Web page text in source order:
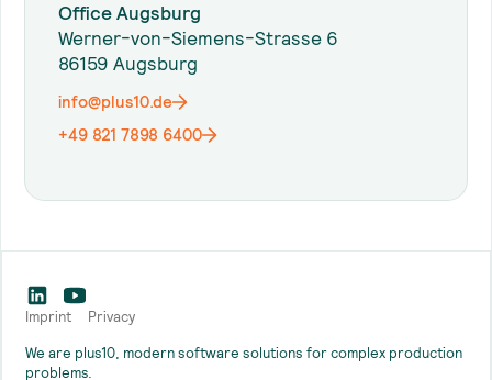
Office Augsburg
Werner-von-Siemens-Strasse 6
86159 Augsburg
info@plus10.de
+49 821 7898 6400
Imprint
Privacy
We are plus10, modern software solutions for complex production
problems.